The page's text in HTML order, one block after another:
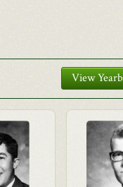
View